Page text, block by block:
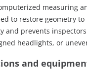
measuring
to restore geometry to
and prevents
headlights, or
and